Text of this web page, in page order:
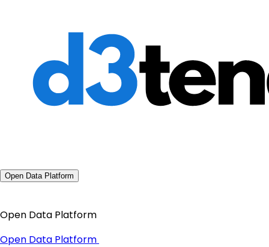
Open Data Platform
Open Data Platform
Open Data Platform